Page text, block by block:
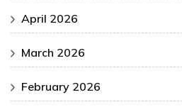
April 2026
March 2026
February 2026